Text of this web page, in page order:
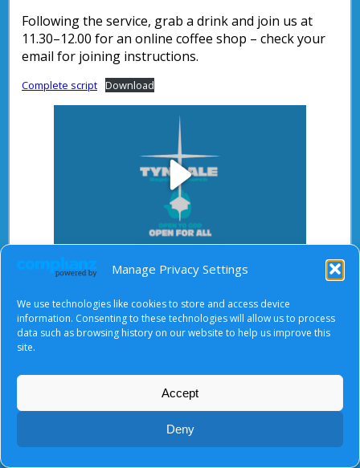
Manage Privacy Settings
We use technologies like cookies to store and access device
information. Consenting to these technologies will allow us to process
data such as browsing history on our website to help us improve this
site.
Accept
Deny
Following the service, grab a drink and join us at
11.30–12.00 for an online coffee shop – check your
email for joining instructions.
Complete script Download
Play
Video
After starting the video, there will be a full screen
About Us|Terms of Use|Privacy Notice|Cookies
© Tyndale Baptist Church 2026